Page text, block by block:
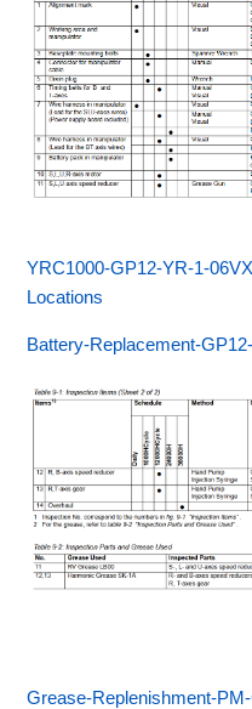
YRC1000-GP12-YR-1-
Locations
Battery-Replacement-
Grease-Replenishment-